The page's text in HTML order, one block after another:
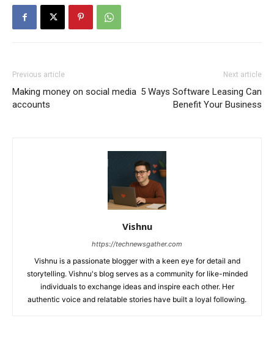
Previous article
Making money on social media
accounts
Next article
5 Ways Software Leasing Can
Benefit Your Business
Vishnu
https://technewsgather.com
Vishnu is a passionate blogger with a keen eye for detail and
storytelling. Vishnu's blog serves as a community for like-minded
individuals to exchange ideas and inspire each other. Her
authentic voice and relatable stories have built a loyal following.